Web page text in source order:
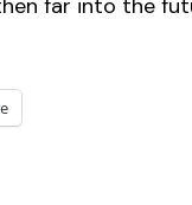
far into the